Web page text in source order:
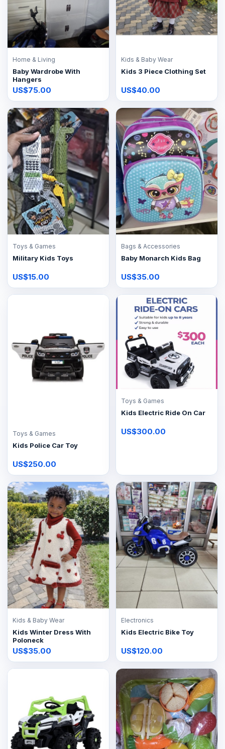
Home & Living
Baby Wardrobe With
Hangers
US$75.00
Kids & Baby Wear
Kids 3 Piece Clothing Set
US$40.00
Toys & Games
Military Kids Toys
US$15.00
Bags & Accessories
Baby Monarch Kids Bag
US$35.00
Toys & Games
Kids Police Car Toy
US$250.00
Toys & Games
Kids Electric Ride On Car
US$300.00
Kids & Baby Wear
Kids Winter Dress With
Poloneck
US$35.00
Electronics
Kids Electric Bike Toy
US$120.00